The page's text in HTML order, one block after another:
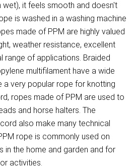
wet), it feels smooth and doesn't
is washed in a washing machine
made of PPM are highly valued
weather resistance, excellent
range of applications. Braided
multifilament have a wide
a very popular rope for knotting
ropes made of PPM are used to
and horse halters. The
also make many technical
rope is commonly used on
in the home and garden and for
activities.